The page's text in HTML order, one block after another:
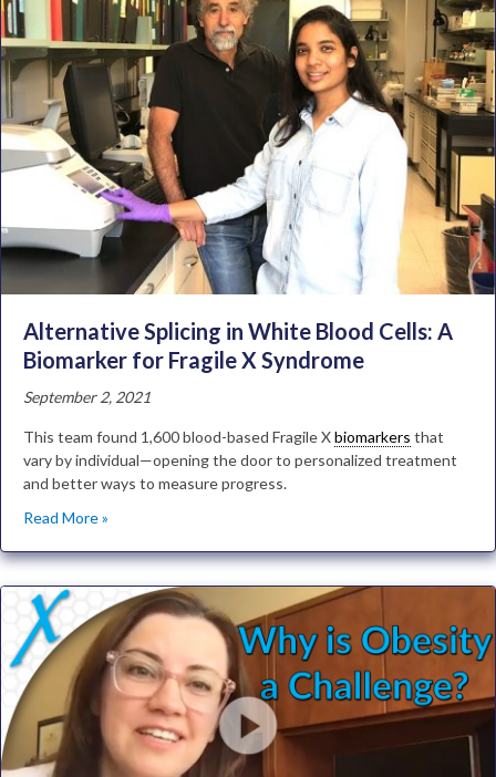
Alternative Splicing in White Blood Cells: A
Biomarker for Fragile X Syndrome
September 2, 2021
This team found 1,600 blood-based Fragile Xbiomarkers that
vary by individual—opening the door to personalized treatment
and better ways to measure progress.
Read More »